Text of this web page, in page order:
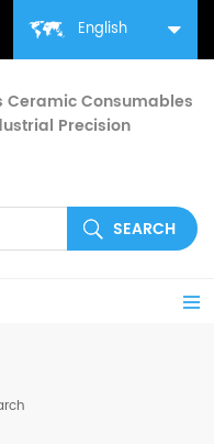
English
Ceramic Consumables
Precision